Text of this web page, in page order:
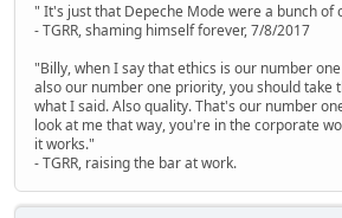
" It's just that Depeche Mode were a bunch of
- TGRR, shaming himself forever, 7/8/2017
"Billy, when I say that ethics is our number
also our number one priority, you should take
what I said. Also quality. That's our number
look at me that way, you're in the corporate
it works."
- TGRR, raising the bar at work.